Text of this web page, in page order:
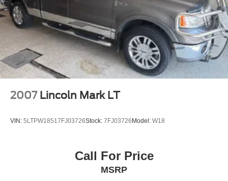
2007 Lincoln Mark LT
VIN: 5LTPW18517FJ03726Stock: 7FJ03726Model: W18
Call For Price
MSRP